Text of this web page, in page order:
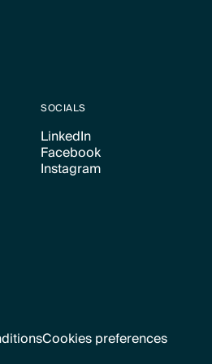
SOCIALS
LinkedIn
Text Link
Facebook
Text Link
Instagram
Cookies preferences